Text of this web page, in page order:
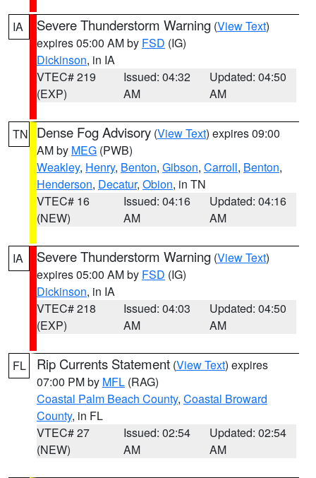
IA Severe Thunderstorm Warning (View Text)
expires 05:00 AM by FSD (IG)
Dickinson, in IA
VTEC# 219
(EXP)
Issued: 04:32
AM
Updated: 04:50
AM
TN Dense Fog Advisory (View Text) expires 09:00
AM by MEG (PWB)
Weakley, Henry, Benton, Gibson, Carroll, Benton,
Henderson, Decatur, Obion, in TN
VTEC# 16
(NEW)
Issued: 04:16
AM
Updated: 04:16
AM
IA Severe Thunderstorm Warning (View Text)
expires 05:00 AM by FSD (IG)
Dickinson, in IA
VTEC# 218
(EXP)
Issued: 04:03
AM
Updated: 04:50
AM
FL Rip Currents Statement (View Text) expires
07:00 PM by MFL (RAG)
Coastal Palm Beach County, Coastal Broward
County, in FL
VTEC# 27
(NEW)
Issued: 02:54
AM
Updated: 02:54
AM